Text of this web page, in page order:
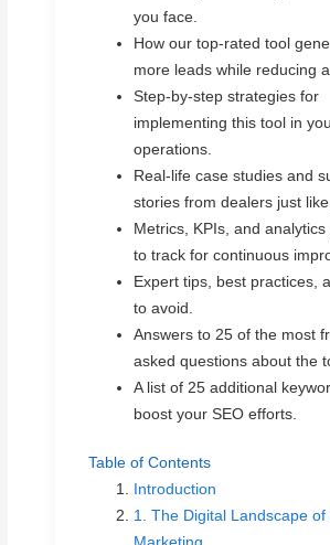
you face.
How our top-rated tool
more leads while reducing
Step-by-step strategies for
implementing this tool in
operations.
Real-life case studies and
stories from dealers just like
Metrics, KPIs, and analytics
to track for continuous
Expert tips, best practices,
to avoid.
Answers to 25 of the most
asked questions about the
A list of 25 additional
boost your SEO efforts.
Table of Contents
Introduction
1. The Digital Landscape of